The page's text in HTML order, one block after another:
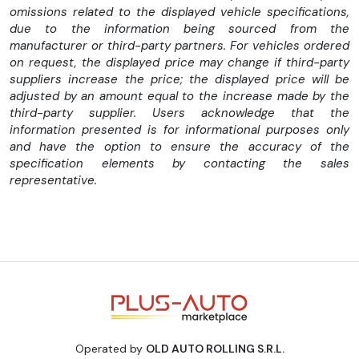
reglabila la doua inaltimi (810 mm si o optiune suplimentara).
Sistemul iconic de iluminare nu doar imbunatateste aspectul,
ci si siguranta, semnalizand urgent in situatii critice.
Electronica inteligenta
TFT-ul curbat de 5 inch permite proiectarea Google Maps si,
prin aplicatia CFMOTO RIDE, pilotii pot ajusta setarile si
verifica starea motocicletei in timp real. Optional, 675NK
poate fi echipata cu T-box, actualizari OTA si prize Type-
A/Type-C, pentru o conectivitate moderna si completa.
Caracteristici tehnice:
Motor: 3 cilindri in linie, 4 timpi, racire lichid, DOHC
Putere maxima: 95 CP 11.000 rpm
omissions related to the displayed vehicle specifications,
due to the information being sourced from the
manufacturer or third-party partners. For vehicles ordered
on request, the displayed price may change if third-party
suppliers increase the price; the displayed price will be
adjusted by an amount equal to the increase made by the
third-party supplier. Users acknowledge that the
information presented is for informational purposes only
and have the option to ensure the accuracy of the
specification elements by contacting the sales
representative.
Operated by OLD AUTO ROLLING S.R.L.